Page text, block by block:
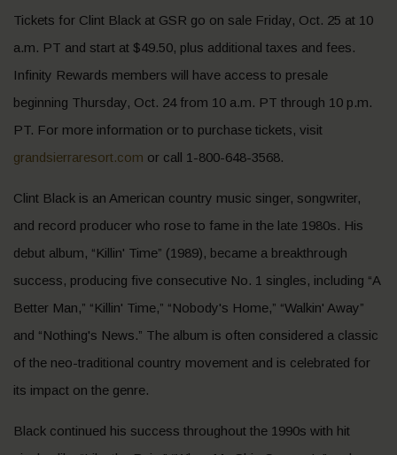
Tickets for Clint Black at GSR go on sale Friday, Oct. 25 at 10
a.m. PT and start at $49.50, plus additional taxes and fees.
Infinity Rewards members will have access to presale
beginning Thursday, Oct. 24 from 10 a.m. PT through 10 p.m.
PT. For more information or to purchase tickets, visit
grandsierraresort.com or call 1-800-648-3568.
Clint Black is an American country music singer, songwriter,
and record producer who rose to fame in the late 1980s. His
debut album, “Killin' Time” (1989), became a breakthrough
success, producing five consecutive No. 1 singles, including “A
Better Man,” “Killin' Time,” “Nobody's Home,” “Walkin' Away”
and “Nothing's News.” The album is often considered a classic
of the neo-traditional country movement and is celebrated for
its impact on the genre.
Black continued his success throughout the 1990s with hit